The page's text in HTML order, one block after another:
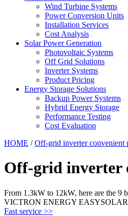
Wind Turbine Systems
Power Conversion Units
Installation Services
Cost Analysis
Solar Power Generation
Photovoltaic Systems
Off Grid Solutions
Inverter Systems
Product Pricing
Energy Storage Solutions
Backup Power Systems
Hybrid Energy Storage
Performance Testing
Cost Evaluation
HOME /Off-grid inverter convenient
Off-grid inverter
From 1.3kW to 12kW, here are the
VICTRON ENERGY
Fast service >>